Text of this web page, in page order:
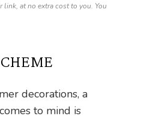
at no extra cost to you. You
decorations, a
to mind is